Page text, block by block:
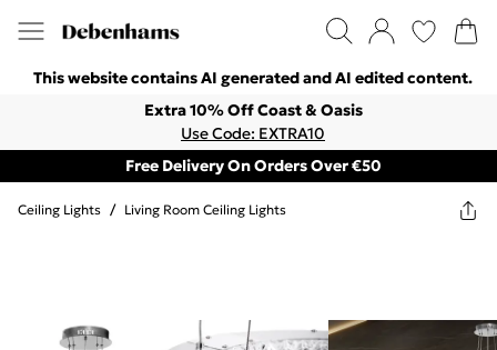
This website contains AI generated and AI edited content.
Extra 10% Off Coast & Oasis
Use Code: EXTRA10
Free Delivery On Orders Over €50
Ceiling Lights / Living Room Ceiling Lights